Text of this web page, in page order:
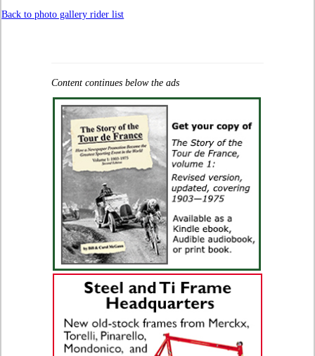
Back to photo gallery rider list
Content continues below the ads